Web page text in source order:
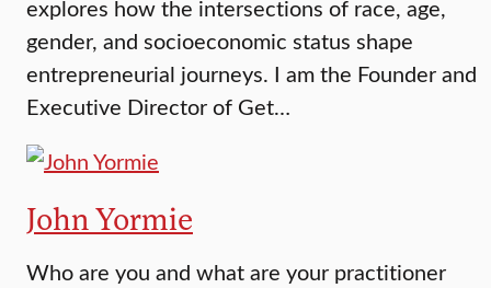
explores how the intersections of race, age,
gender, and socioeconomic status shape
entrepreneurial journeys. I am the Founder and
Executive Director of Get…
John Yormie
Who are you and what are your practitioner